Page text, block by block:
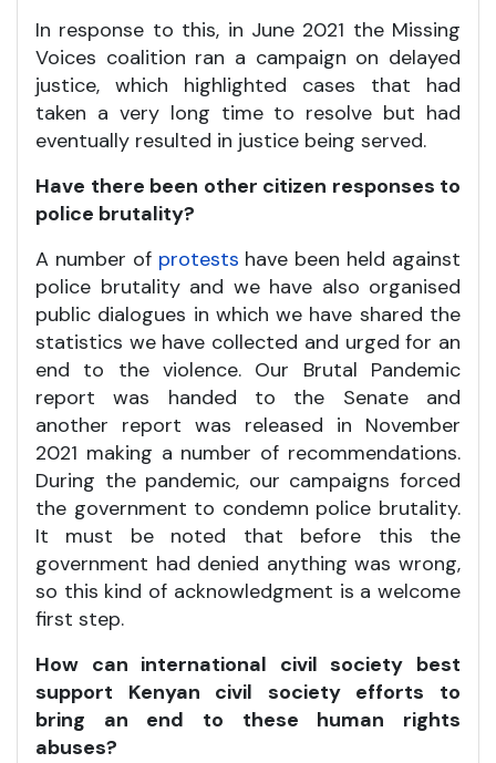
In response to this, in June 2021 the Missing
Voices coalition ran a campaign on delayed
justice, which highlighted cases that had
taken a very long time to resolve but had
eventually resulted in justice being served.
Have there been other citizen responses to
police brutality?
A number of protests have been held against
police brutality and we have also organised
public dialogues in which we have shared the
statistics we have collected and urged for an
end to the violence. Our Brutal Pandemic
report was handed to the Senate and
another report was released in November
2021 making a number of recommendations.
During the pandemic, our campaigns forced
the government to condemn police brutality.
It must be noted that before this the
government had denied anything was wrong,
so this kind of acknowledgment is a welcome
first step.
How can international civil society best
support Kenyan civil society efforts to
bring an end to these human rights
abuses?